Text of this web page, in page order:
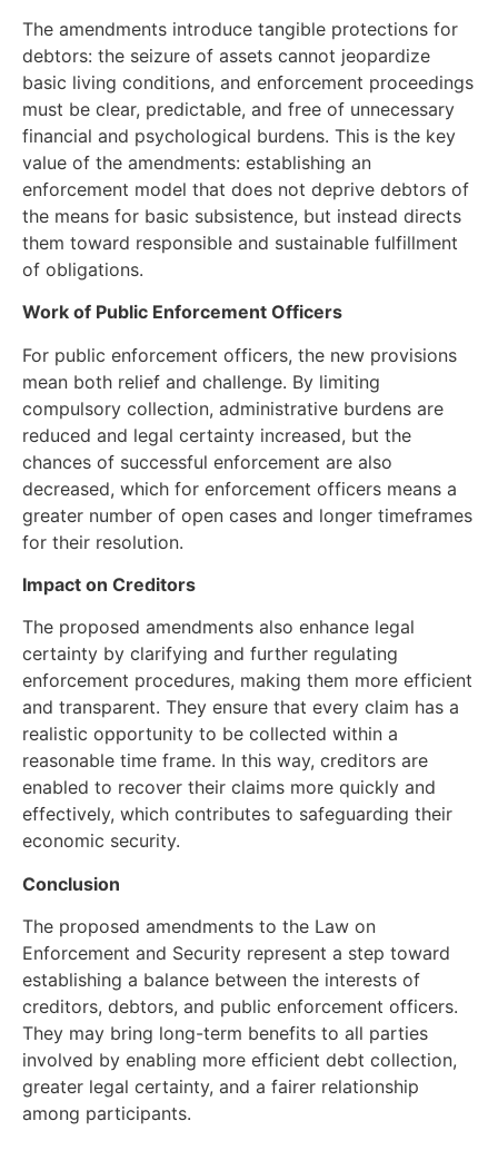
The amendments introduce tangible protections for
debtors: the seizure of assets cannot jeopardize
basic living conditions, and enforcement proceedings
must be clear, predictable, and free of unnecessary
financial and psychological burdens. This is the key
value of the amendments: establishing an
enforcement model that does not deprive debtors of
the means for basic subsistence, but instead directs
them toward responsible and sustainable fulfillment
of obligations.
Work of Public Enforcement Officers
For public enforcement officers, the new provisions
mean both relief and challenge. By limiting
compulsory collection, administrative burdens are
reduced and legal certainty increased, but the
chances of successful enforcement are also
decreased, which for enforcement officers means a
greater number of open cases and longer timeframes
for their resolution.
Impact on Creditors
The proposed amendments also enhance legal
certainty by clarifying and further regulating
enforcement procedures, making them more efficient
and transparent. They ensure that every claim has a
realistic opportunity to be collected within a
reasonable time frame. In this way, creditors are
enabled to recover their claims more quickly and
effectively, which contributes to safeguarding their
economic security.
Conclusion
The proposed amendments to the Law on
Enforcement and Security represent a step toward
establishing a balance between the interests of
creditors, debtors, and public enforcement officers.
They may bring long-term benefits to all parties
involved by enabling more efficient debt collection,
greater legal certainty, and a fairer relationship
among participants.